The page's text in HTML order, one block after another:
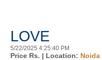
LOVE
5/22/2025 4:25:40 PM
Price Rs. | Location: Noida